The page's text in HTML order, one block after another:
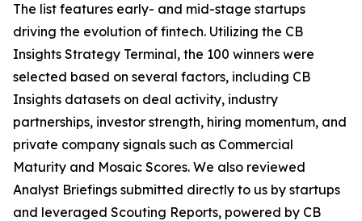
The list features early- and mid-stage startups
driving the evolution of fintech. Utilizing the CB
Insights Strategy Terminal, the 100 winners were
selected based on several factors, including CB
Insights datasets on deal activity, industry
partnerships, investor strength, hiring momentum, and
private company signals such as Commercial
Maturity and Mosaic Scores. We also reviewed
Analyst Briefings submitted directly to us by startups
and leveraged Scouting Reports, powered by CB